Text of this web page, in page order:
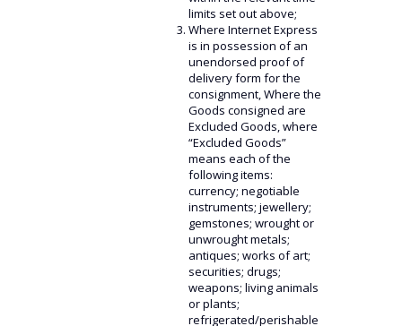
limits set out above;
Where Internet Express
is in possession of an
unendorsed proof of
delivery form for the
consignment, Where the
Goods consigned are
Excluded Goods, where
“Excluded Goods”
means each of the
following items:
currency; negotiable
instruments; jewellery;
gemstones; wrought or
unwrought metals;
antiques; works of art;
securities; drugs;
weapons; living animals
or plants;
refrigerated/perishable